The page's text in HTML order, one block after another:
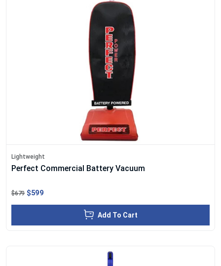
Lightweight
Perfect Commercial Battery Vacuum
$679 $599
Add To Cart